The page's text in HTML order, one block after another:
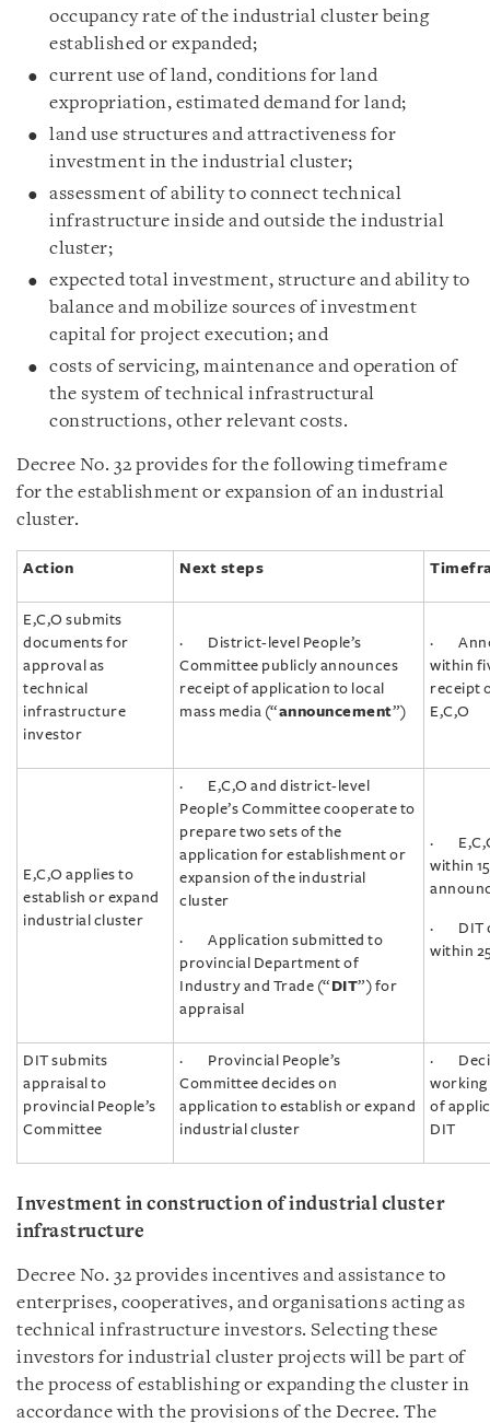
occupancy rate of the industrial cluster being
established or expanded;
current use of land, conditions for land
expropriation, estimated demand for land;
land use structures and attractiveness for
investment in the industrial cluster;
assessment of ability to connect technical
infrastructure inside and outside the industrial
cluster;
expected total investment, structure and ability to
balance and mobilize sources of investment
capital for project execution; and
costs of servicing, maintenance and operation of
the system of technical infrastructural
constructions, other relevant costs.
Decree No. 32 provides for the following timeframe
for the establishment or expansion of an industrial
cluster.
Action Next steps
E,C,O submits
documents for
approval as
technical
infrastructure
investor
· District-level People’s
Committee publicly announces
receipt of application to local
mass media (“announcement”)
·
within
receipt
E,C,O
E,C,O applies to
establish or expand
industrial cluster
· E,C,O and district-level
People’s Committee cooperate to
prepare two sets of the
application for establishment or
expansion of the industrial
cluster
· Application submitted to
provincial Department of
Industry and Trade (“ DIT”) for
appraisal
·
within
· DIT
within
DIT submits
appraisal to
provincial People’s
Committee
· Provincial People’s
Committee decides on
application to establish or expand
industrial cluster
·
working
of
DIT
Investment in construction of industrial cluster
infrastructure
Decree No. 32 provides incentives and assistance to
enterprises, cooperatives, and organisations acting as
technical infrastructure investors. Selecting these
investors for industrial cluster projects will be part of
the process of establishing or expanding the cluster in
accordance with the provisions of the Decree. The